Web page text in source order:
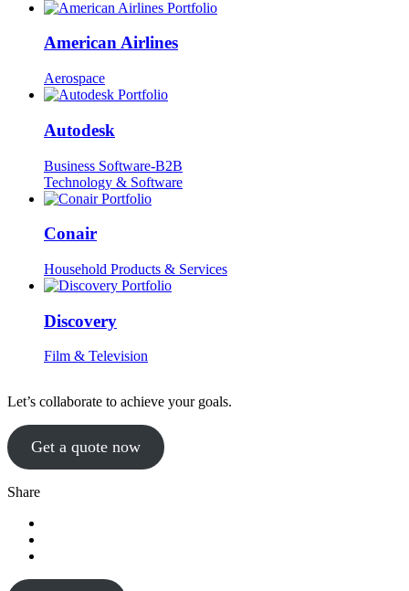
American Airlines
Aerospace
Autodesk
Business Software-B2B
Technology & Software
Conair
Household Products & Services
Discovery
Film & Television
Let’s collaborate to achieve your goals.
Get a quote now
Share